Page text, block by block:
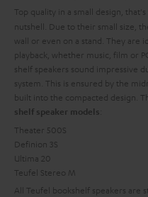
Top quality in a small design, that's
nutshell. Due to their small size,
wall or even on a stand. They are
playback, whether music, film or
shelf speakers sound impressive
system. This is ensured by the
built into the compacted design.
shelf speaker models
Theater 500S
Definion 3S
Ultima 20
Teufel Stereo M
All Teufel bookshelf speakers are